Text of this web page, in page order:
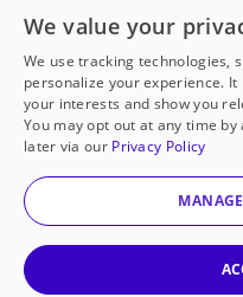
Open to every
thanks to
Partner
© 2000-2026
We value your
We use tracking technologies,
personalize your experience.
your interests and show you
You may opt out at any time
later via our Privacy Policy